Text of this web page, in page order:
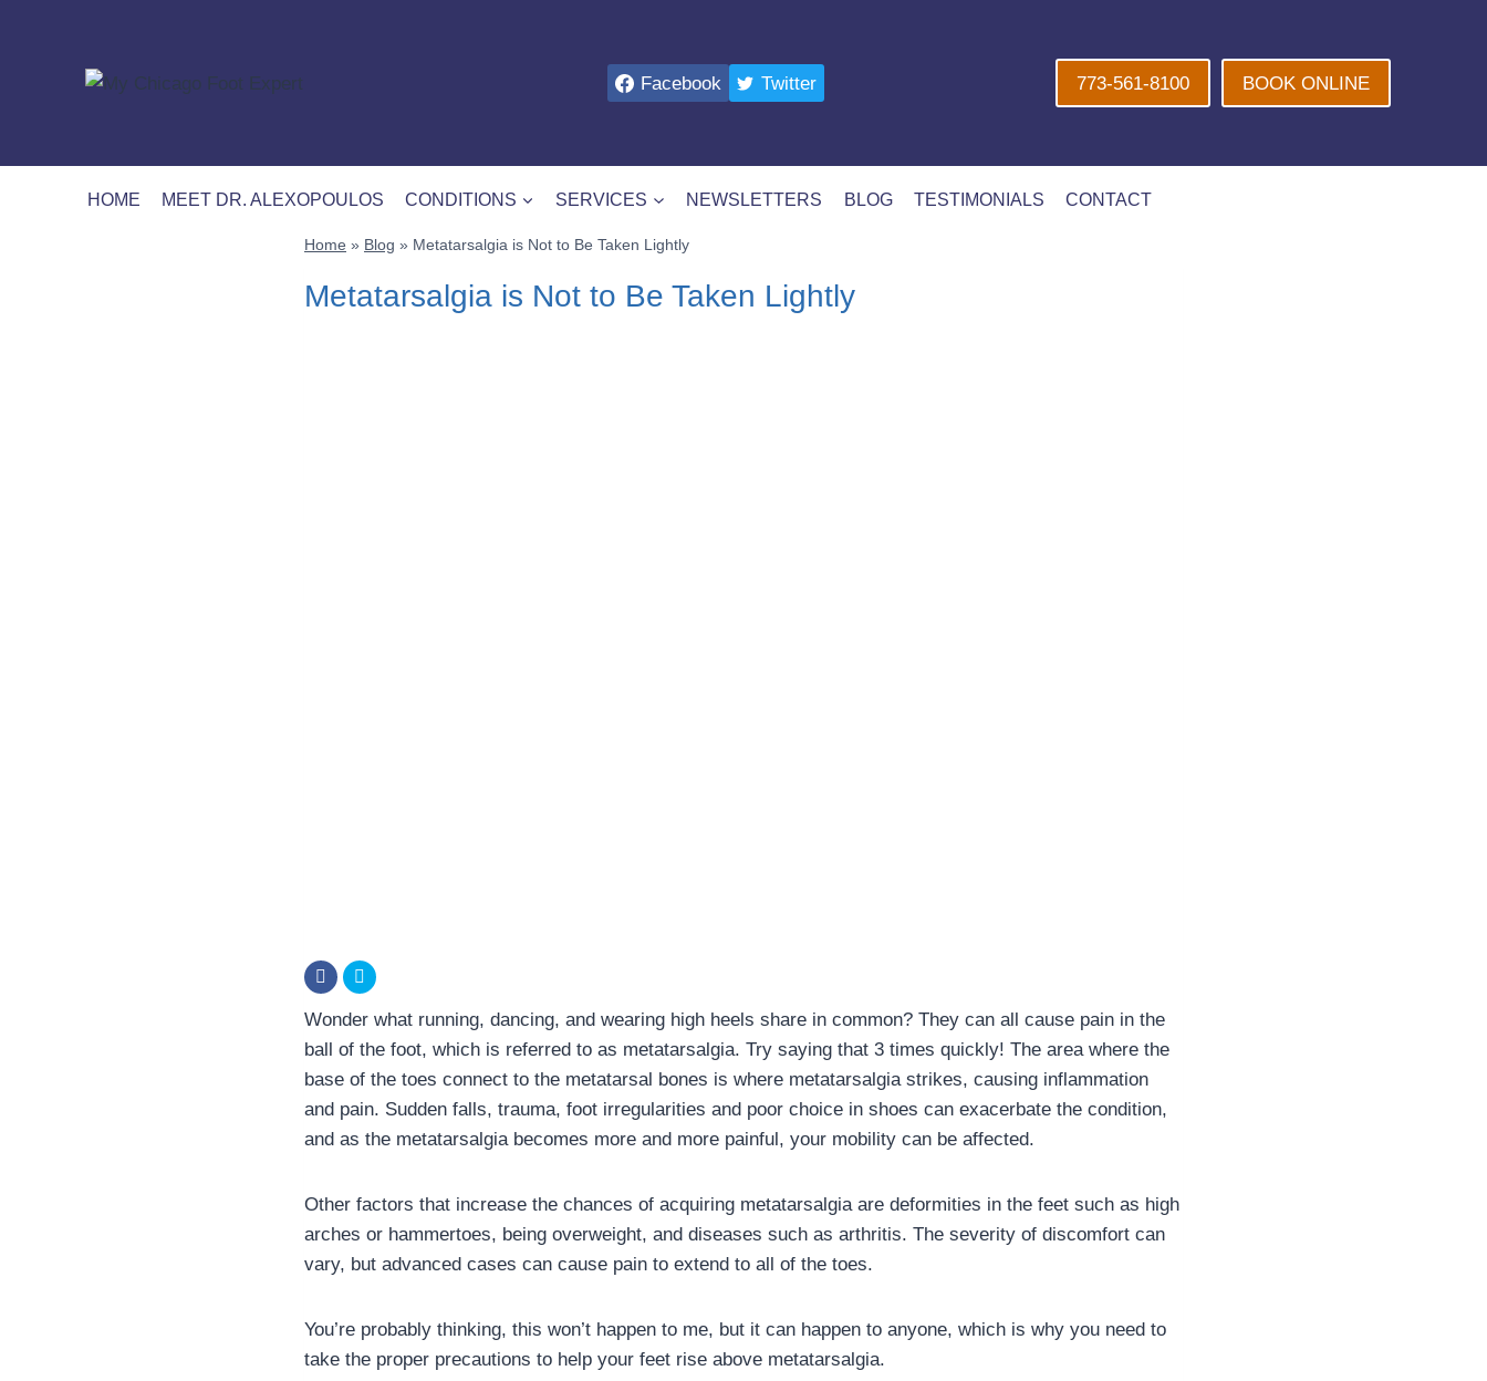
Facebook Twitter 773-561-8100 BOOK ONLINE
HOME MEET DR. ALEXOPOULOS CONDITIONS SERVICES NEWSLETTERS BLOG TESTIMONIALS CONTACT
Home » Blog » Metatarsalgia is Not to Be Taken Lightly
Metatarsalgia is Not to Be Taken Lightly
Wonder what running, dancing, and wearing high heels share in common? They can all cause pain in the
ball of the foot, which is referred to as metatarsalgia. Try saying that 3 times quickly! The area where the
base of the toes connect to the metatarsal bones is where metatarsalgia strikes, causing inflammation
and pain. Sudden falls, trauma, foot irregularities and poor choice in shoes can exacerbate the condition,
and as the metatarsalgia becomes more and more painful, your mobility can be affected.
Other factors that increase the chances of acquiring metatarsalgia are deformities in the feet such as high
arches or hammertoes, being overweight, and diseases such as arthritis. The severity of discomfort can
vary, but advanced cases can cause pain to extend to all of the toes.
You’re probably thinking, this won’t happen to me, but it can happen to anyone, which is why you need to
take the proper precautions to help your feet rise above metatarsalgia.